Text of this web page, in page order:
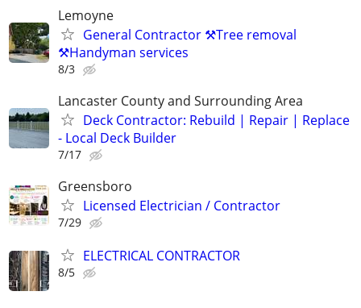
Lemoyne
General Contractor ⚒️Tree removal
⚒️Handyman services
8/3
Lancaster County and Surrounding Area
Deck Contractor: Rebuild | Repair | Replace
- Local Deck Builder
7/17
Greensboro
Licensed Electrician / Contractor
7/29
ELECTRICAL CONTRACTOR
8/5